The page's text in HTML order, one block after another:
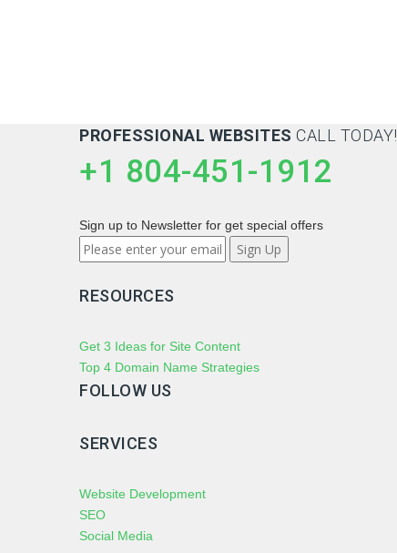
PROFESSIONAL WEBSITES CALL TODAY!
+1 804-451-1912
Sign up to Newsletter for get special offers
RESOURCES
Get 3 Ideas for Site Content
Top 4 Domain Name Strategies
FOLLOW US
SERVICES
Website Development
SEO
Social Media